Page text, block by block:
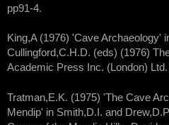
pp91-4.
King,A (1976) 'Cave Archaeology'
Cullingford,C.H.D. (eds) (1976)
Academic Press Inc. (London) Ltd.
Tratman,E.K. (1975) 'The Cave
Mendip' in Smith,D.I. and